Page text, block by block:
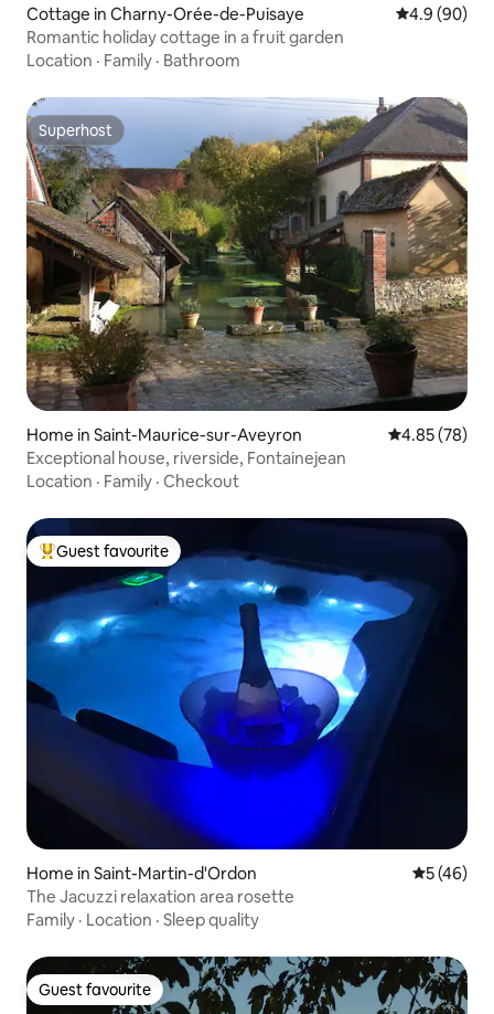
Cottage in Charny-Orée-de-Puisaye 4.9 out of 5
4.9 (90)
Romantic holiday cottage in a fruit garden
Location · Family · Bathroom
Superhost
Superhost
Home in Saint-Maurice-sur-Aveyron 4.85 out of 5
4.85 (78)
Exceptional house, riverside, Fontainejean
Location · Family · Checkout
Top guest favourite
Guest favourite
Home in Saint-Martin-d'Ordon 5 out of 5
5 (46)
The Jacuzzi relaxation area rosette
Family · Location · Sleep quality
Guest favourite
Guest favourite